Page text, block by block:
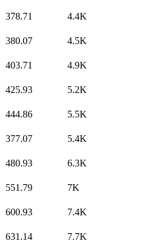
378.71
4.4K
380.07
4.5K
403.71
4.9K
425.93
5.2K
444.86
5.5K
377.07
5.4K
480.93
6.3K
551.79
7K
600.93
7.4K
631.14
7.7K